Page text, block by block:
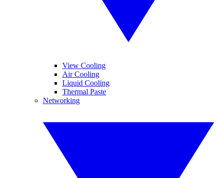
View Cooling
Air Cooling
Liquid Cooling
Thermal Paste
Networking